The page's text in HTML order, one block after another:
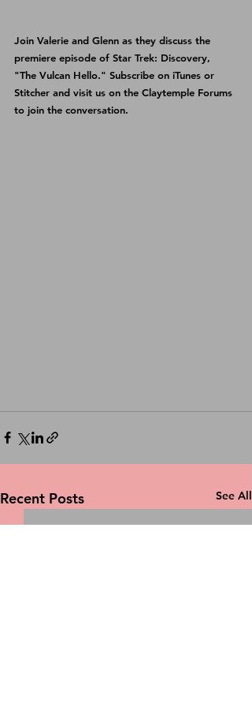
Join Valerie and Glenn as they discuss the
premiere episode of Star Trek: Discovery,
"The Vulcan Hello." Subscribe on iTunes or
Stitcher and visit us on the Claytemple Forums
to join the conversation.
Recent Posts See All